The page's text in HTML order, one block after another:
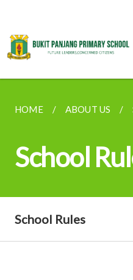
HOME ABOUT US
School
School Rules